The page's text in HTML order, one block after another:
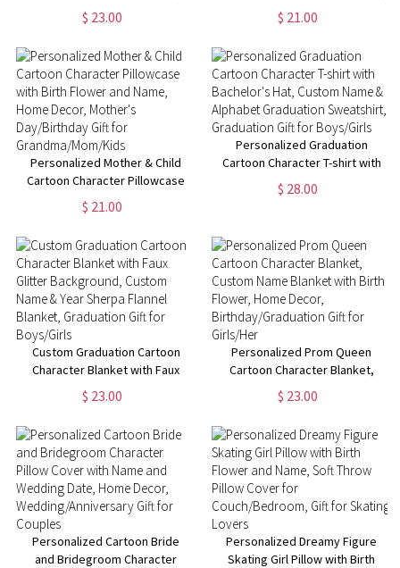
Flannel/Sherpa Soft Bed Couch
Throw, Home Decor,
Gift for Mom/Grandma
$ 23.00
Pillow Cover with Optional
Insert, Home Decor, Mother's
Mom/Grandma
$ 21.00
Personalized Mother & Child
Cartoon Character Pillowcase
with Birth Flower and Name,
Home Decor, Mother's
Grandma/Mom/Kids
$ 21.00
Personalized Graduation
Cartoon Character T-shirt with
Bachelor's Hat, Custom Name &
Alphabet Graduation
$ 28.00
Custom Graduation Cartoon
Character Blanket with Faux
Glitter Background, Custom
Name & Year Sherpa Flannel
Boys/Girls
$ 23.00
Personalized Prom Queen
Cartoon Character Blanket,
Custom Name Blanket with
Birth Flower, Home Decor,
Girls/Her
$ 23.00
Personalized Cartoon Bride
and Bridegroom Character
Personalized Dreamy Figure
Skating Girl Pillow with Birth